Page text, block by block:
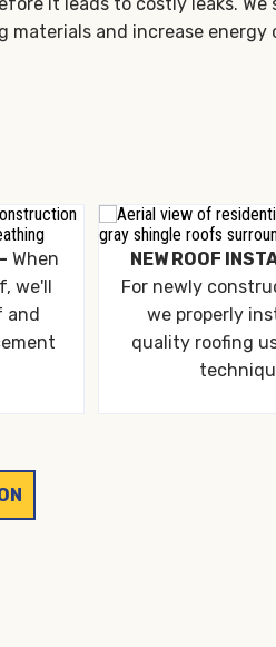
and increase energy
When
we'll
and
NEW ROOF
For newly
we properly
quality roofing